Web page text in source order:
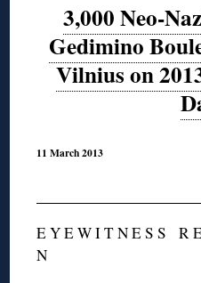
3,000 Neo-
Gedimino
Vilnius on
11 March 2013
E Y E W I T N E S S R
N